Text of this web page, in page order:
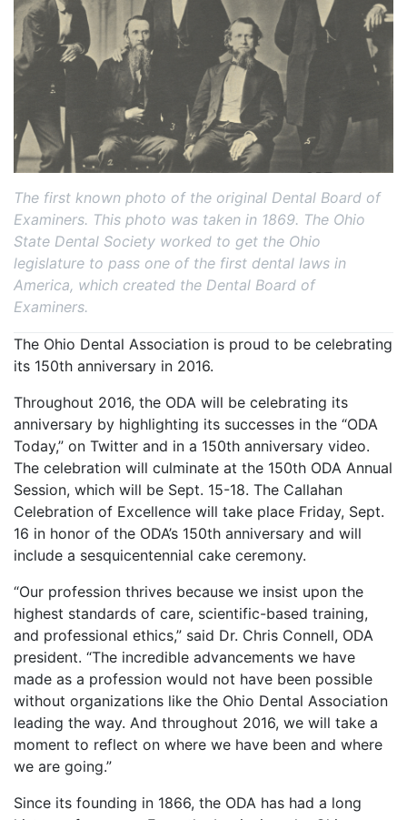
The first known photo of the original Dental Board of
Examiners. This photo was taken in 1869. The Ohio
State Dental Society worked to get the Ohio
legislature to pass one of the first dental laws in
America, which created the Dental Board of
Examiners.
The Ohio Dental Association is proud to be celebrating
its 150th anniversary in 2016.
Throughout 2016, the ODA will be celebrating its
anniversary by highlighting its successes in the “ODA
Today,” on Twitter and in a 150th anniversary video.
The celebration will culminate at the 150th ODA Annual
Session, which will be Sept. 15-18. The Callahan
Celebration of Excellence will take place Friday, Sept.
16 in honor of the ODA’s 150th anniversary and will
include a sesquicentennial cake ceremony.
“Our profession thrives because we insist upon the
highest standards of care, scientific-based training,
and professional ethics,” said Dr. Chris Connell, ODA
president. “The incredible advancements we have
made as a profession would not have been possible
without organizations like the Ohio Dental Association
leading the way. And throughout 2016, we will take a
moment to reflect on where we have been and where
we are going.”
Since its founding in 1866, the ODA has had a long